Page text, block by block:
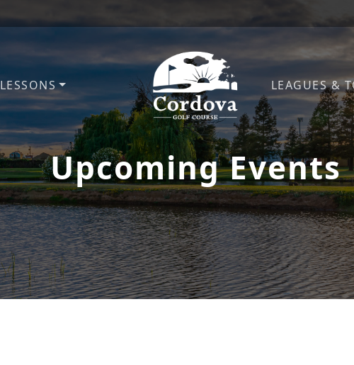
LESSONS
Cordova Golf Course
LEAGUES &
Upcoming Events